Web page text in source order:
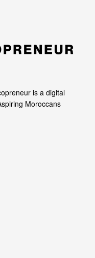
is a digital
Moroccans